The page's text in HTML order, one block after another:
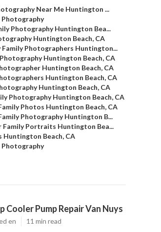
Near Me Huntington ...
Photography
Photography Huntington Bea...
Huntington Beach, CA
Family Photographers Huntington...
Huntington Beach, CA
Huntington Beach, CA
Huntington Beach, CA
Huntington Beach, CA
Photography Huntington Beach, CA
Photos Huntington Beach, CA
Photography Huntington B...
Family Portraits Huntington Bea...
Huntington Beach, CA
Photography
Cooler Pump Repair Van Nuys
en 11 min read